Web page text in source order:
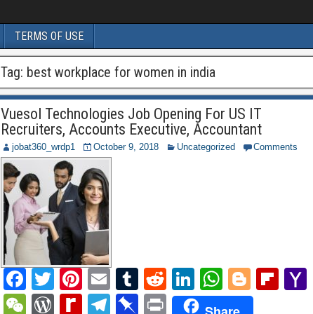
TERMS OF USE
Tag: best workplace for women in india
Vuesol Technologies Job Opening For US IT
Recruiters, Accounts Executive, Accountant
jobat360_wrdp1 October 9, 2018 Uncategorized Comments
F
a
T
wi
Pi
nt
E
m
T
u
R
e
Li
n
W
h
Bl
o
Fl
W W R T Pi P